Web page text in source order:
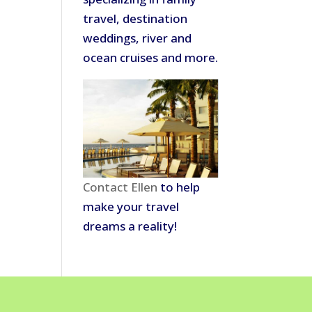
travel, destination
weddings, river and
ocean cruises and more.
Contact Ellen to help
make your travel
dreams a reality!